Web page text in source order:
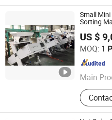
Small
Sorting
US $
MOQ: 1
Main
Color
Mill
Packing
Hefei Titan Machinery Co., Ltd.
Anhui , China